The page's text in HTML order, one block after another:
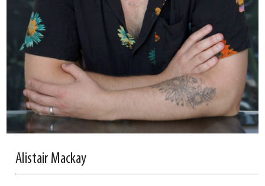
Alistair Mackay